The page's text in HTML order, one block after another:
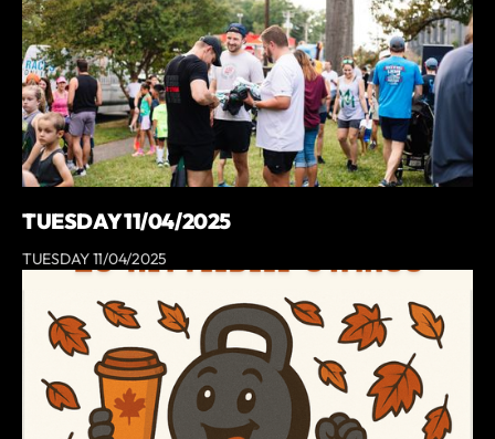
TUESDAY 11/04/2025
TUESDAY 11/04/2025